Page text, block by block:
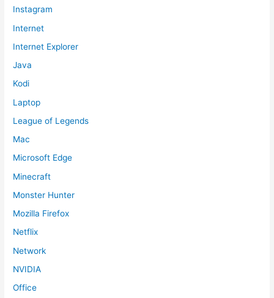
Instagram
Internet
Internet Explorer
Java
Kodi
Laptop
League of Legends
Mac
Microsoft Edge
Minecraft
Monster Hunter
Mozilla Firefox
Netflix
Network
NVIDIA
Office